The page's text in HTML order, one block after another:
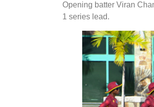
Opening batter Viran
1 series lead.